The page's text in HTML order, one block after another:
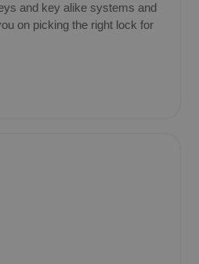
and key alike systems and
on picking the right lock for